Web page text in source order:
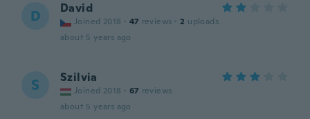
D David
Joined 2018 · 47 reviews · 2 uploads
about 5 years ago
S Szilvia
Joined 2018 · 67 reviews
about 5 years ago